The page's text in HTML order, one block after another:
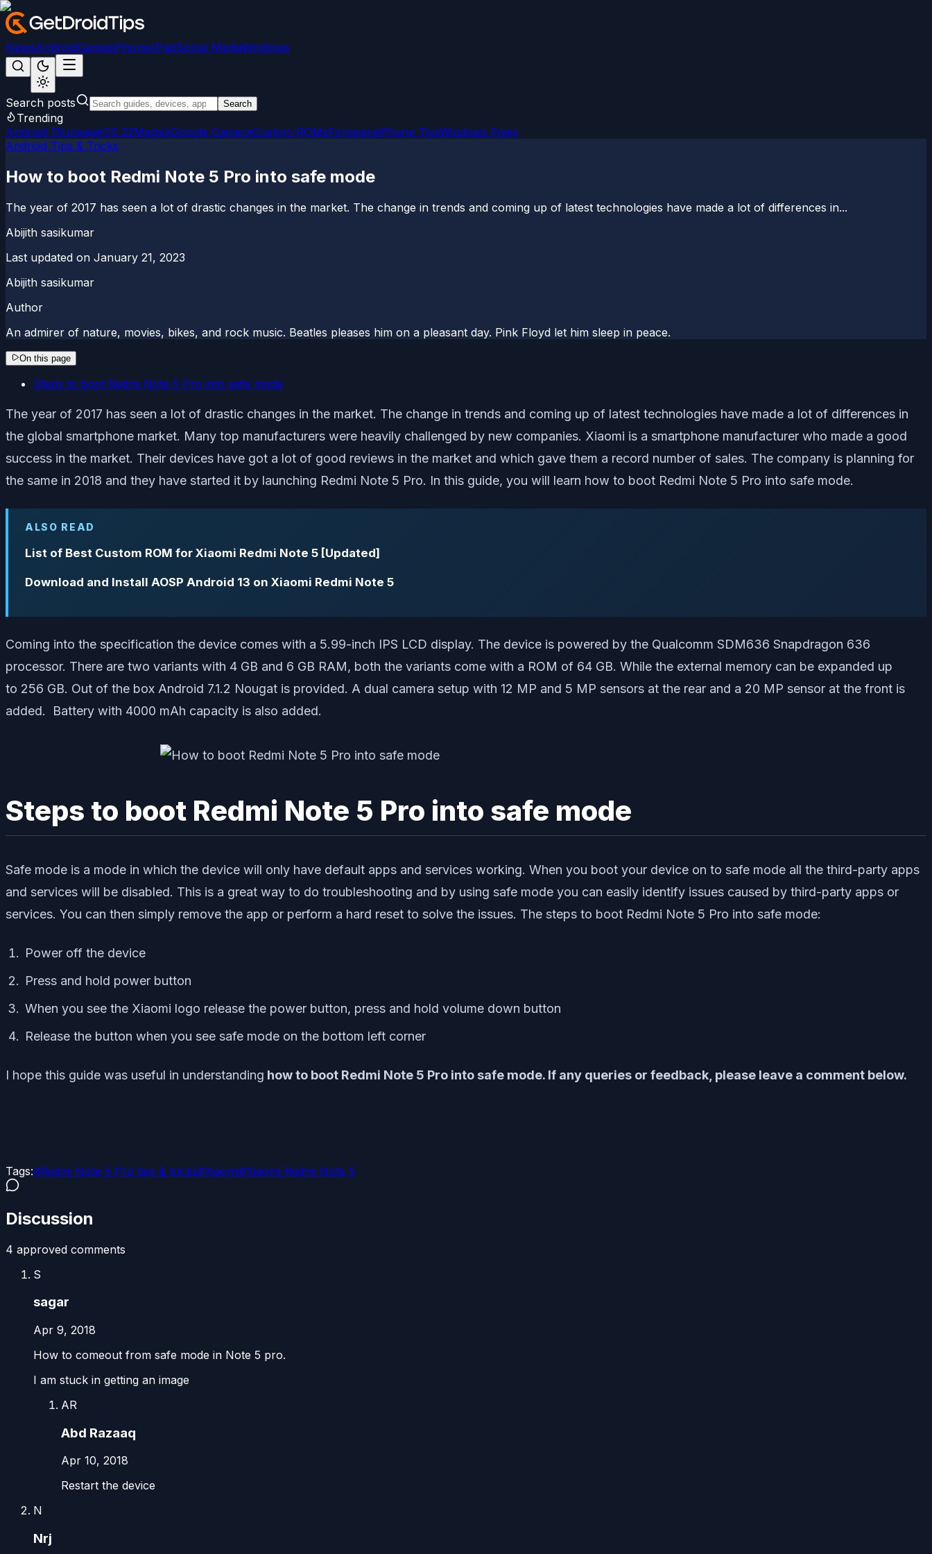
NewsAndroidGamesiPhone/iPadSocial MediaWindows
Search posts Search
Trending
Android 15LineageOS 22MagiskGoogle CameraCustom ROMsFirmwareiPhone TipsWindows Fixes
Android Tips & Tricks
How to boot Redmi Note 5 Pro into safe mode
The year of 2017 has seen a lot of drastic changes in the market. The change in trends and coming up of latest technologies have made a lot of differences in...
Abijith sasikumar
Last updated on January 21, 2023
Abijith sasikumar
Author
An admirer of nature, movies, bikes, and rock music. Beatles pleases him on a pleasant day. Pink Floyd let him sleep in peace.
On this page
Steps to boot Redmi Note 5 Pro into safe mode
The year of 2017 has seen a lot of drastic changes in the market. The change in trends and coming up of latest technologies have made a lot of differences in
the global smartphone market. Many top manufacturers were heavily challenged by new companies. Xiaomi is a smartphone manufacturer who made a good
success in the market. Their devices have got a lot of good reviews in the market and which gave them a record number of sales. The company is planning for
the same in 2018 and they have started it by launching Redmi Note 5 Pro. In this guide, you will learn how to boot Redmi Note 5 Pro into safe mode.
ALSO READ
List of Best Custom ROM for Xiaomi Redmi Note 5 [Updated]
Download and Install AOSP Android 13 on Xiaomi Redmi Note 5
Coming into the specification the device comes with a 5.99-inch IPS LCD display. The device is powered by the Qualcomm SDM636 Snapdragon 636
processor. There are two variants with 4 GB and 6 GB RAM, both the variants come with a ROM of 64 GB. While the external memory can be expanded up
to 256 GB. Out of the box Android 7.1.2 Nougat is provided. A dual camera setup with 12 MP and 5 MP sensors at the rear and a 20 MP sensor at the front is
added. Battery with 4000 mAh capacity is also added.
Steps to boot Redmi Note 5 Pro into safe mode
Safe mode is a mode in which the device will only have default apps and services working. When you boot your device on to safe mode all the third-party apps
and services will be disabled. This is a great way to do troubleshooting and by using safe mode you can easily identify issues caused by third-party apps or
services. You can then simply remove the app or perform a hard reset to solve the issues. The steps to boot Redmi Note 5 Pro into safe mode:
Power off the device
Press and hold power button
When you see the Xiaomi logo release the power button, press and hold volume down button
Release the button when you see safe mode on the bottom left corner
I hope this guide was useful in understanding how to boot Redmi Note 5 Pro into safe mode. If any queries or feedback, please leave a comment below.
Tags:#Redmi Note 5 Pro tips & tricks#Xiaomi#Xiaomi Redmi Note 5
Discussion
4 approved comments
S
sagar
Apr 9, 2018
How to comeout from safe mode in Note 5 pro.
I am stuck in getting an image
AR
Abd Razaaq
Apr 10, 2018
Restart the device
N
Nrj